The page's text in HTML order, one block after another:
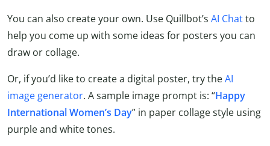
You can also create your own. Use Quillbot’s AI Chatto
help you come up with some ideas for posters you can
draw or collage.
Or, if you’d like to create a digital poster, try theAI
image generator. A sample image prompt is: “Happy
International Women’s Day” in paper collage style using
purple and white tones.